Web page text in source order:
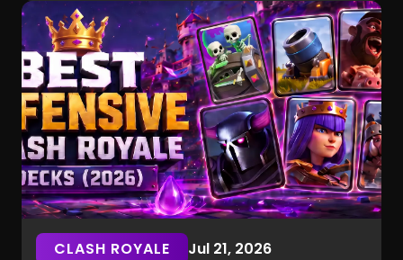
without spending a single V-Buck.
CLASH ROYALE Jul 21, 2026